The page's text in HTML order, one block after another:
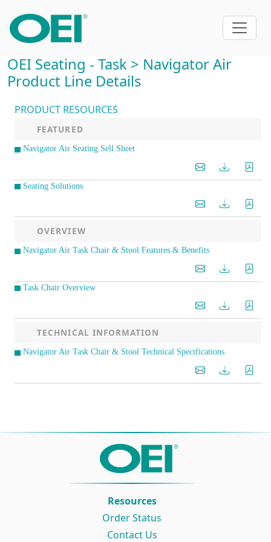
OEI Seating - Task > Navigator Air
Product Line Details
PRODUCT RESOURCES
FEATURED
Navigator Air Seating Sell Sheet
Seating Solutions
OVERVIEW
Navigator Air Task Chair & Stool Features & Benefits
Task Chair Overview
TECHNICAL INFORMATION
Navigator Air Task Chair & Stool Technical Specifications
Resources
Order Status
Contact Us